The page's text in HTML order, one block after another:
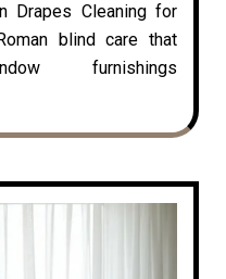
Drapes Cleaning for
blind care that
furnishings